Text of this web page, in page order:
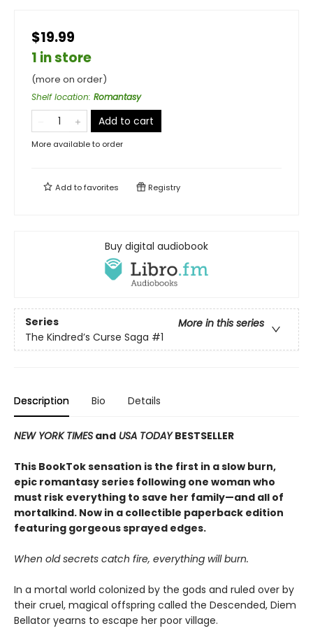
$19.99
1 in store
(more on order)
Shelf location: Romantasy
Add to cart
More available to order
Add tofavorites Registry
Buy digital audiobook
Series
More in this series
The Kindred’s Curse Saga #1
Description Bio Details
NEW YORK TIMES and USA TODAYBESTSELLER
This BookTok sensation is the first in a slow burn,
epic romantasy series following one woman who
must risk everything to save her family—and all of
mortalkind. Now in a collectible paperback edition
featuring gorgeous sprayed edges.
When old secrets catch fire, everything will burn.
In a mortal world colonized by the gods and ruled over by
their cruel, magical offspring called the Descended, Diem
Bellator yearns to escape her poor village.